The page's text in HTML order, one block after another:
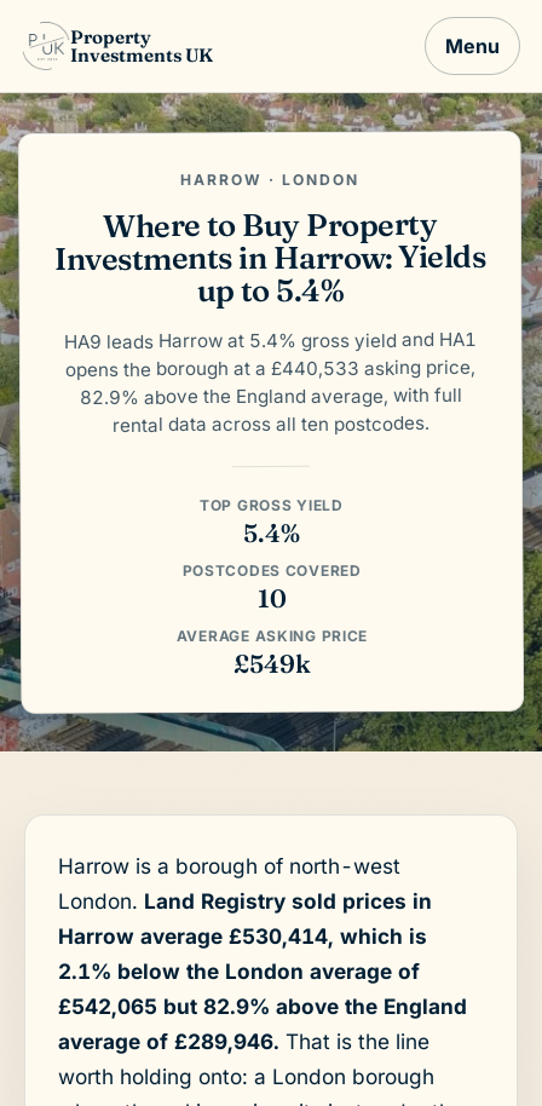
Property
Investments UK
Menu
HARROW · LONDON
Where to Buy Property
Investments in Harrow: Yields
up to 5.4%
HA9 leads Harrow at 5.4% gross yield and HA1
opens the borough at a £440,533 asking price,
82.9% above the England average, with full
rental data across all ten postcodes.
TOP GROSS YIELD
5.4%
POSTCODES COVERED
10
AVERAGE ASKING PRICE
£549k
Harrow is a borough of north-west
London. Land Registry sold prices in
Harrow average £530,414, which is
2.1% below the London average of
£542,065 but 82.9% above the England
average of £289,946. That is the line
worth holding onto: a London borough